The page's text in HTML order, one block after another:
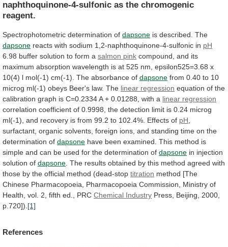
naphthoquinone-4-sulfonic as the chromogenic
reagent.
Spectrophotometric determination of dapsone is described. The
dapsone reacts with sodium 1,2-naphthoquinone-4-sulfonic in pH
6.98 buffer solution to form a salmon pink compound, and its
maximum absorption wavelength is at 525 nm, epsilon525=3.68 x
10(4) l mol(-1) cm(-1). The absorbance of dapsone from 0.40 to 10
microg ml(-1) obeys Beer's law. The linear regression equation of the
calibration graph is C=0.2334A + 0.01288, with a linear regression
correlation coefficient of 0.9998, the detection limit is 0.24 microg
ml(-1), and recovery is from 99.2 to 102.4%. Effects of pH
surfactant, organic solvents, foreign ions, and standing time on the
determination of dapsone have been examined. This method is
simple and can be used for the determination of dapsone in injection
solution of dapsone The results obtained by this method agreed with
those by the official method (dead-stop titration method [The
Chinese Pharmacopoeia, Pharmacopoeia Commission, Ministry of
Health, vol. 2, fifth ed., PRC Chemical Industry Press, Beijing, 2000,
p.720]). [1]
References